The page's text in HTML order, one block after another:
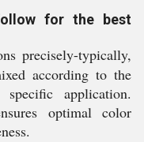
for the best
precisely-typically,
according to the
application.
optimal color